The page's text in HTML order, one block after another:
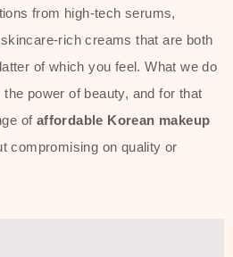
Cica range, and
series for hydration,
protection while
wear and
if it is something that
targets dryness,
highlight of Thank You
from high-tech serums,
rich creams that are both
of which you feel. What we do
power of beauty, and for that
of affordable Korean makeup
compromising on quality or